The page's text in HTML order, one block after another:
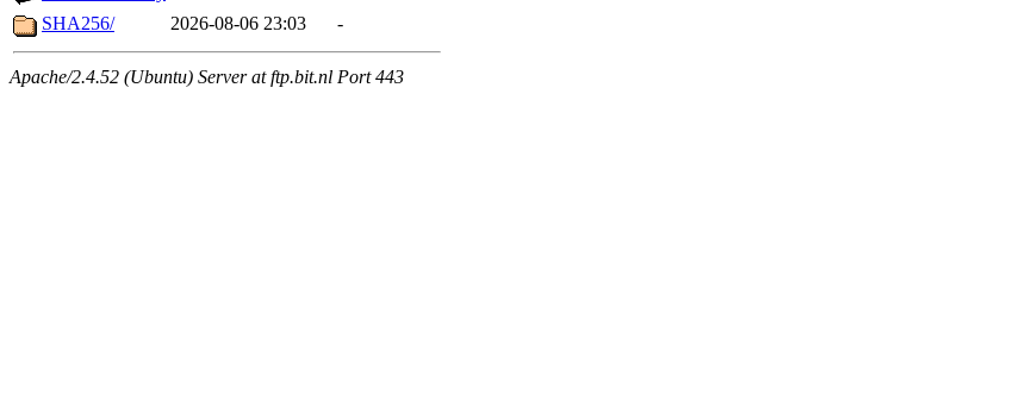
SHA256/
2026-08-06 23:03 -
Apache/2.4.52 (Ubuntu) Server at ftp.bit.nl Port 443